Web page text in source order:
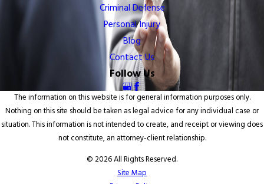
Criminal Defense
Personal Injury
Blog
Contact Us
Follow Us
The information on this website is for general information purposes only.
Nothing on this site should be taken as legal advice for any individual case or
situation. This information is not intended to create, and receipt or viewing does
not constitute, an attorney-client relationship.
© 2026 All Rights Reserved.
Site Map